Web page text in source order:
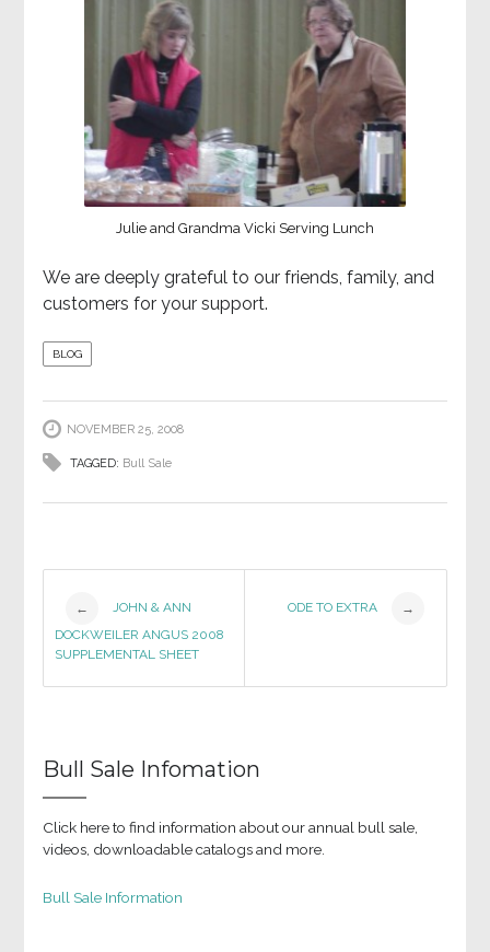
Julie and Grandma Vicki Serving Lunch
We are deeply grateful to our friends, family, and
customers for your support.
BLOG
NOVEMBER 25, 2008
TAGGED: Bull Sale
Post
navigation
←
JOHN & ANN
DOCKWEILER ANGUS 2008
SUPPLEMENTAL SHEET
ODE TO EXTRA →
Bull Sale Infomation
Click here to find information about our annual bull sale,
videos, downloadable catalogs and more.
Bull Sale Information